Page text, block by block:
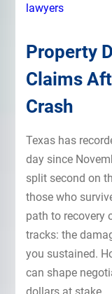
lawyers
Property
Claims
Crash
Texas has
day since
split second on
those who
path to recovery
tracks: the
you sustained.
can shape